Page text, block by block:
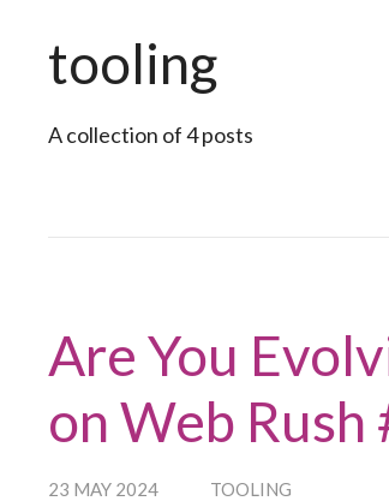
tooling
A collection of 4 posts
Are You
on Web Rush
23 MAY 2024 TOOLING